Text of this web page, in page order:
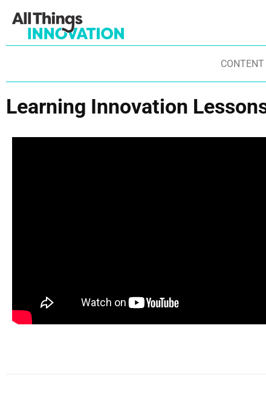
CONTENT
Learning Innovation